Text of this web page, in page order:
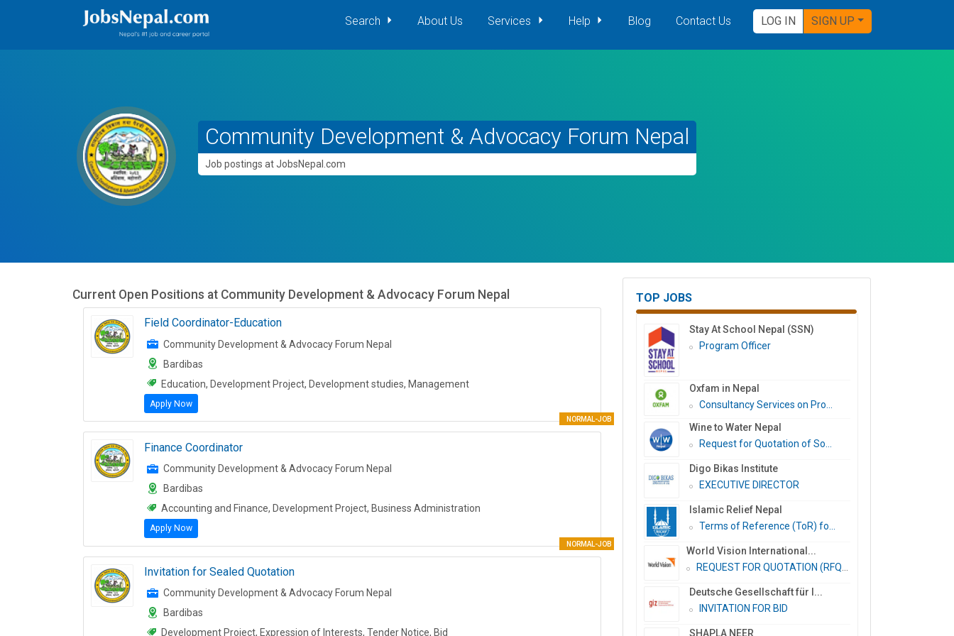
Search About Us Services Help Blog Contact Us LOG IN SIGN UP
Community Development & Advocacy Forum Nepal
Job postings at JobsNepal.com
Current Open Positions at Community Development & Advocacy Forum Nepal
Field Coordinator-Education
Community Development & Advocacy Forum Nepal
Bardibas
Education, Development Project, Development studies, Management
Apply Now
NORMAL-JOB
Finance Coordinator
Community Development & Advocacy Forum Nepal
Bardibas
Accounting and Finance, Development Project, Business Administration
Apply Now
NORMAL-JOB
Invitation for Sealed Quotation
Community Development & Advocacy Forum Nepal
Bardibas
Development Project, Expression of Interests, Tender Notice, Bid
TOP JOBS
Stay At School Nepal (SSN)
Program Officer
Oxfam in Nepal
Consultancy Services on Pro...
Wine to Water Nepal
Request for Quotation of So...
Digo Bikas Institute
EXECUTIVE DIRECTOR
Islamic Relief Nepal
Terms of Reference (ToR) fo...
World Vision International...
REQUEST FOR QUOTATION (RFQ)...
Deutsche Gesellschaft für I...
INVITATION FOR BID
SHAPLA NEER